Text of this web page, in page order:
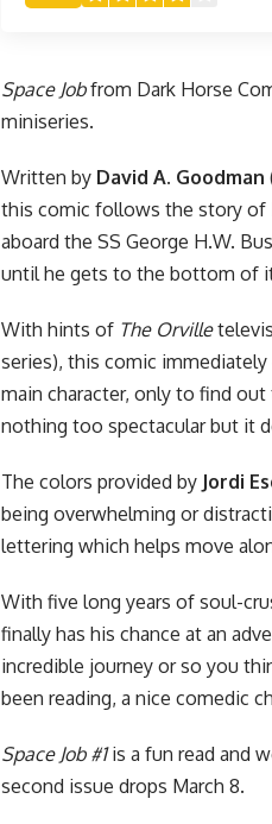
Space Jobfrom Dark Horse
miniseries.
Written by David A. Goodman
this comic follows the story of
aboard the SS George H.W.
until he gets to the bottom of
With hints of The Orville
series), this comic
main character, only to find
nothing too spectacular but it
The colors provided by Jordi
being overwhelming or
lettering which helps move
With five long years of soul-
finally has his chance at an
incredible journey or so you
been reading, a nice comedic
Space Job #1is a fun read and
second issue drops March 8.